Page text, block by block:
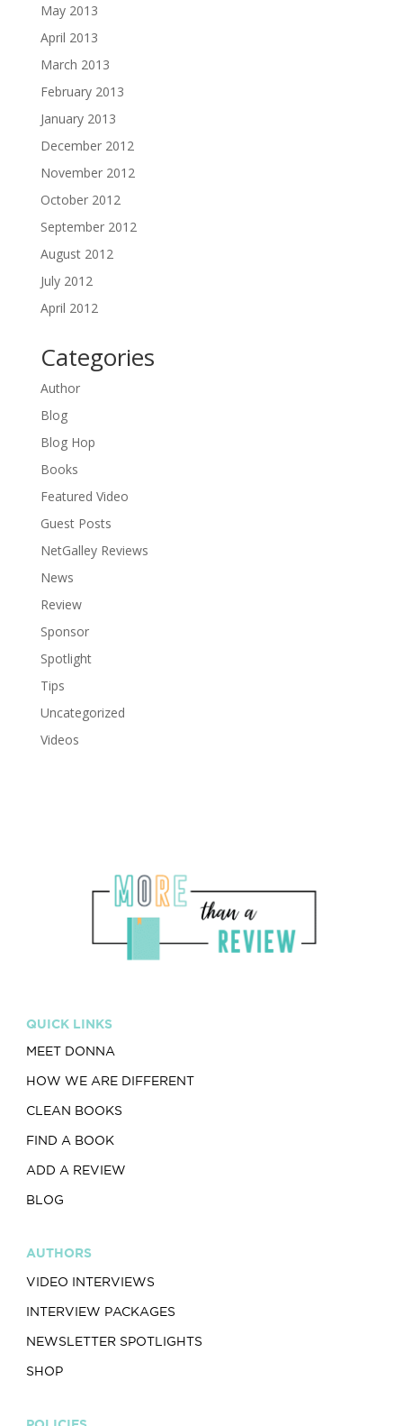
May 2013
April 2013
March 2013
February 2013
January 2013
December 2012
November 2012
October 2012
September 2012
August 2012
July 2012
April 2012
Categories
Author
Blog
Blog Hop
Books
Featured Video
Guest Posts
NetGalley Reviews
News
Review
Sponsor
Spotlight
Tips
Uncategorized
Videos
QUICK LINKS
MEET DONNA
HOW WE ARE DIFFERENT
CLEAN BOOKS
FIND A BOOK
ADD A REVIEW
BLOG
AUTHORS
VIDEO INTERVIEWS
INTERVIEW PACKAGES
NEWSLETTER SPOTLIGHTS
SHOP